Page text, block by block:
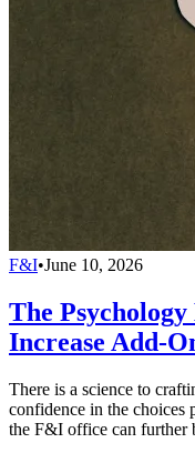
F&I•June 10, 2026
The
Increase Add-
There is a science to
confidence in the choices
the F&I office can further